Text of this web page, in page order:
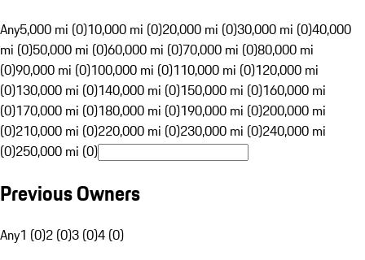
Any5,000 mi (0)10,000 mi (0)20,000 mi (0)30,000 mi (0)40,000
mi (0)50,000 mi (0)60,000 mi (0)70,000 mi (0)80,000 mi
(0)90,000 mi (0)100,000 mi (0)110,000 mi (0)120,000 mi
(0)130,000 mi (0)140,000 mi (0)150,000 mi (0)160,000 mi
(0)170,000 mi (0)180,000 mi (0)190,000 mi (0)200,000 mi
(0)210,000 mi (0)220,000 mi (0)230,000 mi (0)240,000 mi
(0)250,000 mi (0)
Previous Owners
Any1 (0)2 (0)3 (0)4 (0)